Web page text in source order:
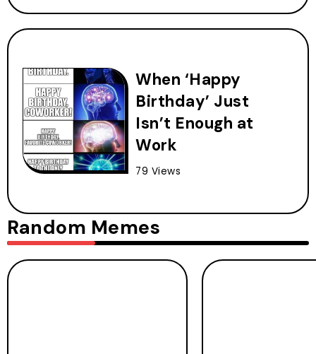
When ‘Happy
Birthday’ Just
Isn’t Enough at
Work
79 Views
Random Memes